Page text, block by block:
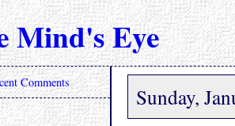
Mind's Eye
Sunday,
Comments